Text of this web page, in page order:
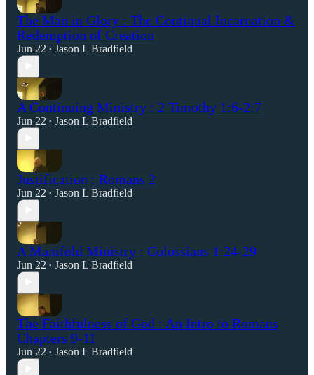
The Man in Glory : The Continual Incarnation &
Redemption of Creation
Jun 22 • Jason L Bradfield
A Continuing Ministry : 2 Timothy 1:6-2:7
Jun 22 • Jason L Bradfield
Justification : Romans 2
Jun 22 • Jason L Bradfield
A Manifold Ministry : Colossians 1:24-29
Jun 22 • Jason L Bradfield
The Faithfulness of God : An Intro to Romans
Chapters 9-11
Jun 22 • Jason L Bradfield